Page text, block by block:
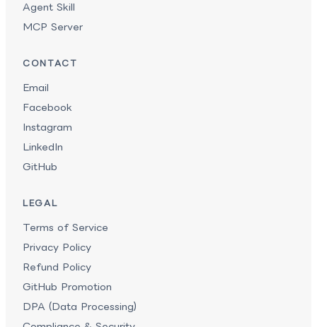
Agent Skill
MCP Server
CONTACT
Email
Facebook
Instagram
LinkedIn
GitHub
LEGAL
Terms of Service
Privacy Policy
Refund Policy
GitHub Promotion
DPA (Data Processing)